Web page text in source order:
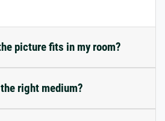
picture fits in my room?
right medium?